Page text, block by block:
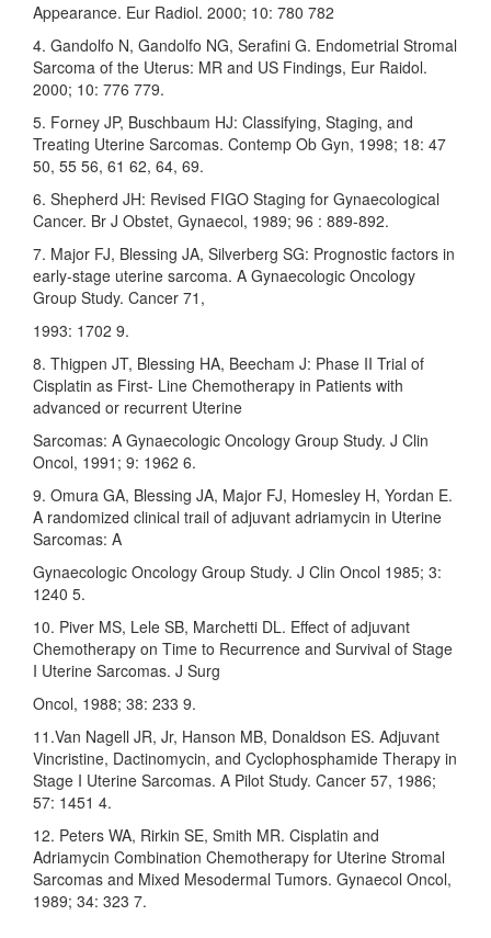
Appearance. Eur Radiol. 2000; 10: 780 782
4. Gandolfo N, Gandolfo NG, Serafini G. Endometrial Stromal
Sarcoma of the Uterus: MR and US Findings, Eur Raidol.
2000; 10: 776 779.
5. Forney JP, Buschbaum HJ: Classifying, Staging, and
Treating Uterine Sarcomas. Contemp Ob Gyn, 1998; 18: 47
50, 55 56, 61 62, 64, 69.
6. Shepherd JH: Revised FIGO Staging for Gynaecological
Cancer. Br J Obstet, Gynaecol, 1989; 96 : 889-892.
7. Major FJ, Blessing JA, Silverberg SG: Prognostic factors in
early-stage uterine sarcoma. A Gynaecologic Oncology
Group Study. Cancer 71,
1993: 1702 9.
8. Thigpen JT, Blessing HA, Beecham J: Phase II Trial of
Cisplatin as First- Line Chemotherapy in Patients with
advanced or recurrent Uterine
Sarcomas: A Gynaecologic Oncology Group Study. J Clin
Oncol, 1991; 9: 1962 6.
9. Omura GA, Blessing JA, Major FJ, Homesley H, Yordan E.
A randomized clinical trail of adjuvant adriamycin in Uterine
Sarcomas: A
Gynaecologic Oncology Group Study. J Clin Oncol 1985; 3:
1240 5.
10. Piver MS, Lele SB, Marchetti DL. Effect of adjuvant
Chemotherapy on Time to Recurrence and Survival of Stage
I Uterine Sarcomas. J Surg
Oncol, 1988; 38: 233 9.
11.Van Nagell JR, Jr, Hanson MB, Donaldson ES. Adjuvant
Vincristine, Dactinomycin, and Cyclophosphamide Therapy in
Stage I Uterine Sarcomas. A Pilot Study. Cancer 57, 1986;
57: 1451 4.
12. Peters WA, Rirkin SE, Smith MR. Cisplatin and
Adriamycin Combination Chemotherapy for Uterine Stromal
Sarcomas and Mixed Mesodermal Tumors. Gynaecol Oncol,
1989; 34: 323 7.